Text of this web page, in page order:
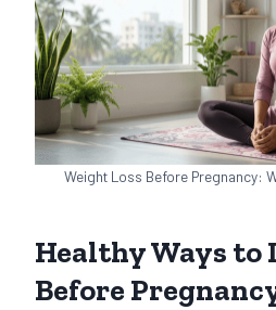
Weight Loss Before Pregnancy:
Healthy Ways to
Before